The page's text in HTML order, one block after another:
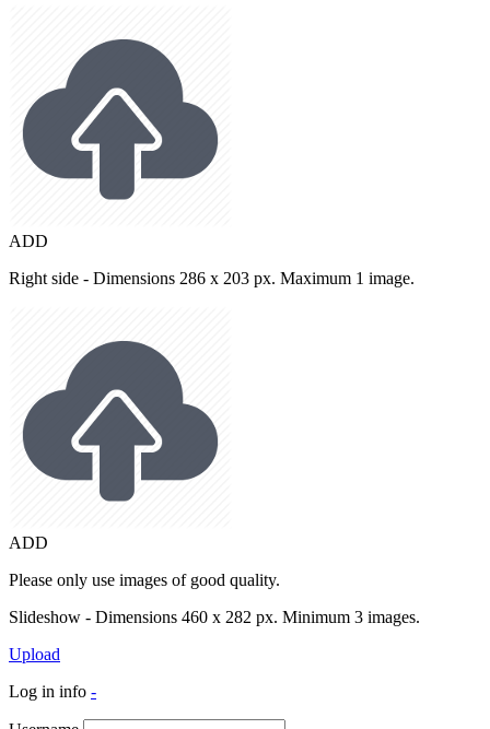
ADD
Right side - Dimensions 286 x 203 px. Maximum 1 image.
ADD
Please only use images of good quality.
Slideshow - Dimensions 460 x 282 px. Minimum 3 images.
Upload
Log in info -